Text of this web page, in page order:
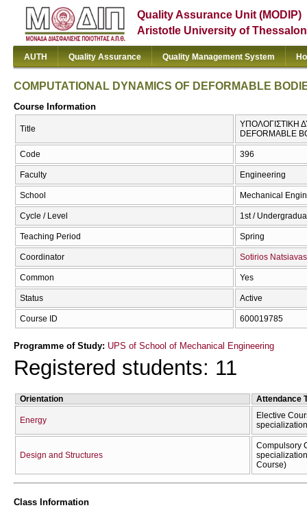
Quality Assurance Unit (MODIP)
Aristotle University of
AUTH Quality Assurance Quality Management System
COMPUTATIONAL DYNAMICS OF DEFORMABLE
Course Information
Title
ΥΠΟΛΟΓΙΣΤΙΚΗ
DEFORMABLE
Code 396
Faculty Engineering
School Mechanical
Cycle / Level 1st /
Teaching Period Spring
Coordinator Sotirios Natsiavas
Common Yes
Status Active
Course ID 600019785
Programme of Study: UPS of School of Mechanical Engineering
Registered students: 11
Orientation Attendance
Energy
Elective
Design and Structures
Compulsory
Course)
Class Information